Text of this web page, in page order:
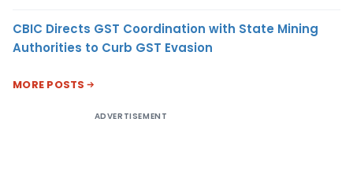
CBIC Directs GST Coordination with State Mining
Authorities to Curb GST Evasion
MORE POSTS
ADVERTISEMENT